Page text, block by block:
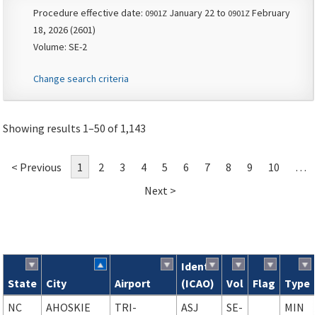
Procedure effective date: 0901Z January 22 to 0901Z February
18, 2026 (2601)
Volume: SE-2
Change search criteria
Showing results 1–50 of 1,143
< Previous 1 2 3 4 5 6 7 8 9 10
…
Next >
Search results
State City Airport
Ident
(ICAO)
Vol Flag
Type
NC
AHOSKIE
TRI-
ASJ
SE-
MIN